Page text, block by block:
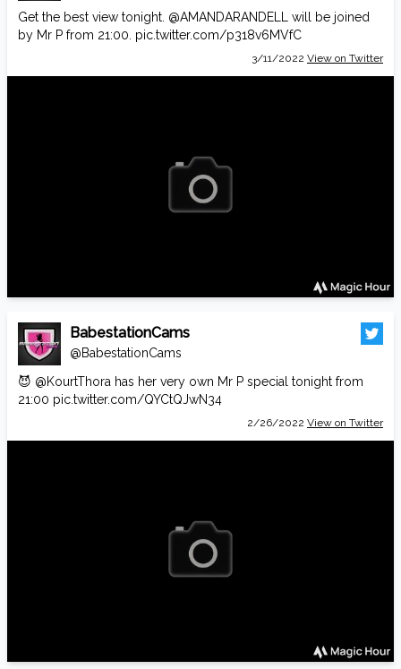
Get the best view tonight. @AMANDARANDELL
will be joined
by Mr P from 21:00. pic.twitter.com/p318v6MVfC
3/11/2022 View on Twitter
BabestationCams
@BabestationCams
😈 @KourtThora has her very own Mr P special tonight from
21:00 pic.twitter.com/QYCtQJwN34
2/26/2022 View on Twitter